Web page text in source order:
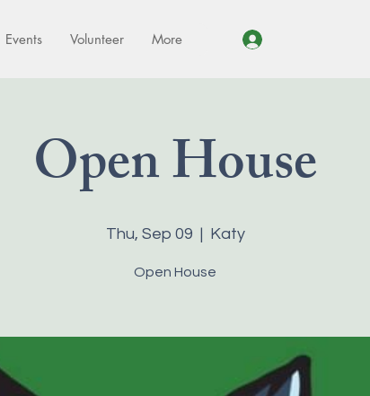
Events Volunteer More
Open House
Thu, Sep 09
  |
Katy
Open House